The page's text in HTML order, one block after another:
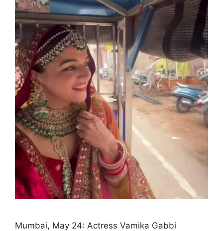
Mumbai, May 24: Actress Vamika Gabbi